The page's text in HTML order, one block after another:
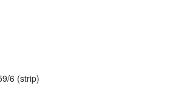
6 (strip)